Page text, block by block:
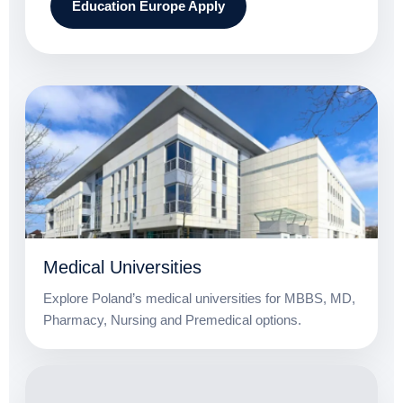
Education Europe Apply
Medical Universities
Explore Poland’s medical universities for MBBS, MD,
Pharmacy, Nursing and Premedical options.